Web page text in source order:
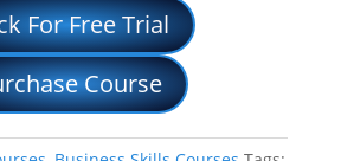
For Free Trial
Course